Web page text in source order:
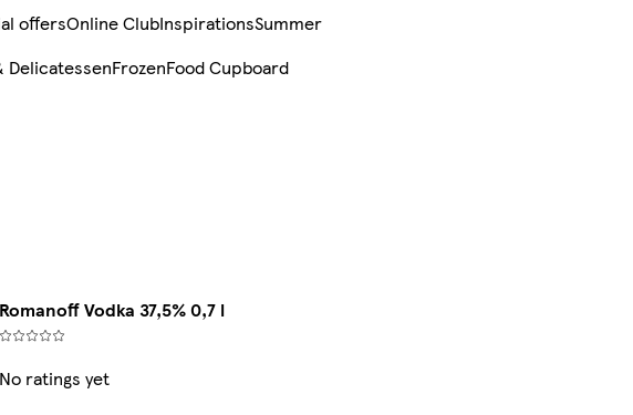
offersOnline ClubInspirationsSummer
DelicatessenFrozenFood Cupboard
Romanoff Vodka 37,5% 0,7 l
No ratings yet